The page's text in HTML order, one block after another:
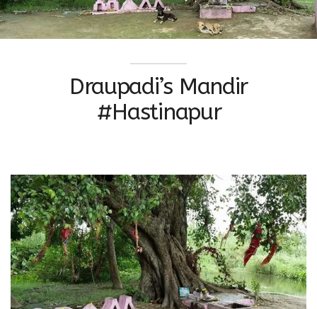
Draupadi’s Mandir
#Hastinapur